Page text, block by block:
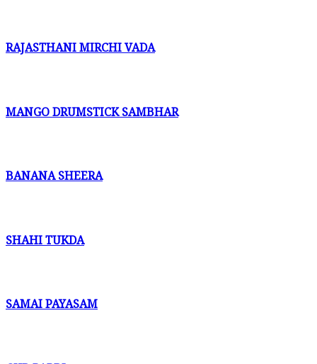
RAJASTHANI MIRCHI VADA
MANGO DRUMSTICK SAMBHAR
BANANA SHEERA
SHAHI TUKDA
SAMAI PAYASAM